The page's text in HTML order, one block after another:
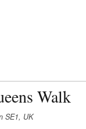
Walk
SE1, UK